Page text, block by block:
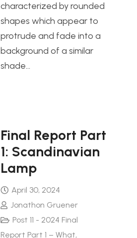
characterized by rounded
shapes which appear to
protrude and fade into a
background of a similar
shade…
Final Report Part
1: Scandinavian
Lamp
April 30, 2024
Jonathon Gruener
Post 11 - 2024 Final
Report Part 1 – What,